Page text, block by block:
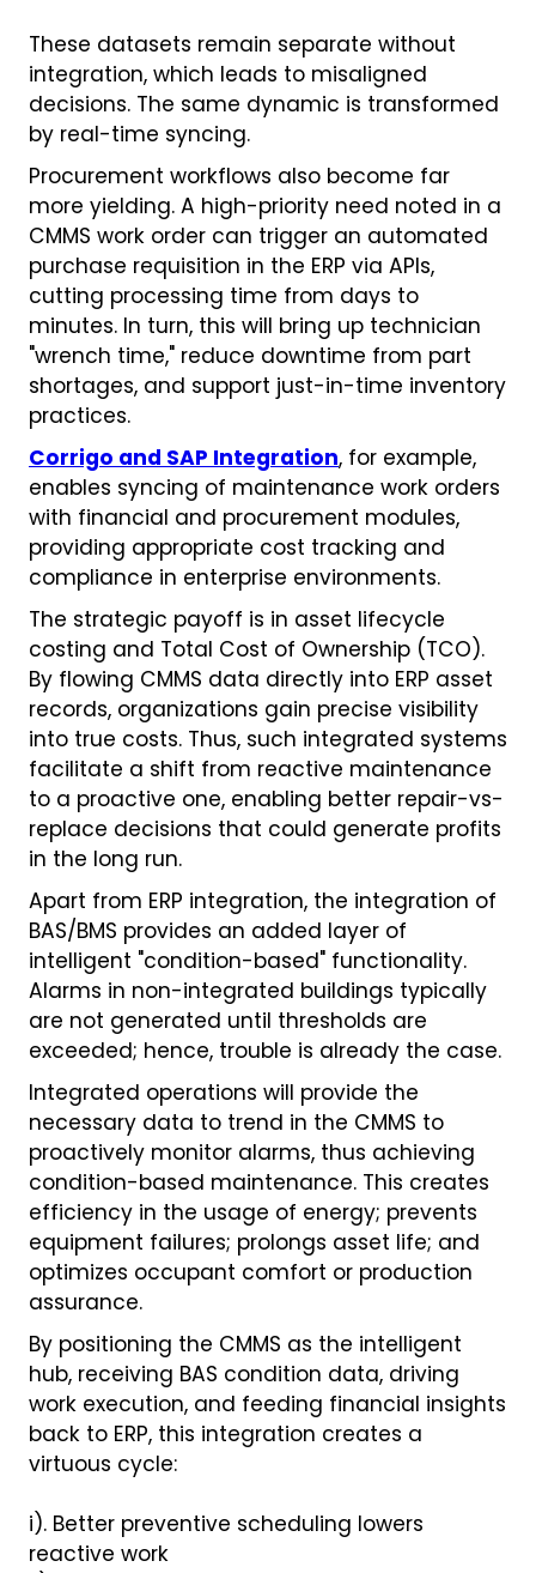
These datasets remain separate without
integration, which leads to misaligned
decisions. The same dynamic is transformed
by real-time syncing.
Procurement workflows also become far
more yielding. A high-priority need noted in a
CMMS work order can trigger an automated
purchase requisition in the ERP via APIs,
cutting processing time from days to
minutes. In turn, this will bring up technician
"wrench time," reduce downtime from part
shortages, and support just-in-time inventory
practices.
Corrigo and SAP Integration, for example,
enables syncing of maintenance work orders
with financial and procurement modules,
providing appropriate cost tracking and
compliance in enterprise environments.
The strategic payoff is in asset lifecycle
costing and Total Cost of Ownership (TCO).
By flowing CMMS data directly into ERP asset
records, organizations gain precise visibility
into true costs. Thus, such integrated systems
facilitate a shift from reactive maintenance
to a proactive one, enabling better repair-vs-
replace decisions that could generate profits
in the long run.
Apart from ERP integration, the integration of
BAS/BMS provides an added layer of
intelligent "condition-based" functionality.
Alarms in non-integrated buildings typically
are not generated until thresholds are
exceeded; hence, trouble is already the case.
Integrated operations will provide the
necessary data to trend in the CMMS to
proactively monitor alarms, thus achieving
condition-based maintenance. This creates
efficiency in the usage of energy; prevents
equipment failures; prolongs asset life; and
optimizes occupant comfort or production
assurance.
By positioning the CMMS as the intelligent
hub, receiving BAS condition data, driving
work execution, and feeding financial insights
back to ERP, this integration creates a
virtuous cycle:
i). Better preventive scheduling lowers
reactive work